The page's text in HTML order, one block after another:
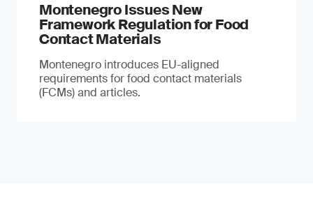
Montenegro Issues New
Framework Regulation for Food
Contact Materials
Montenegro introduces EU-aligned
requirements for food contact materials
(FCMs) and articles.